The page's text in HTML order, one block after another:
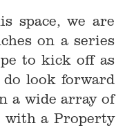
space, we are
on a series
to kick off as
look forward
a wide array of
with a Property